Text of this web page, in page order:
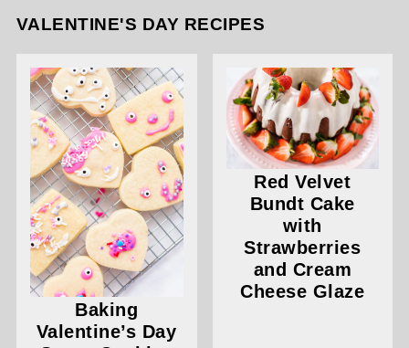
VALENTINE'S DAY RECIPES
Baking
Valentine’s Day
Red Velvet
Bundt Cake
with
Strawberries
and Cream
Cheese Glaze